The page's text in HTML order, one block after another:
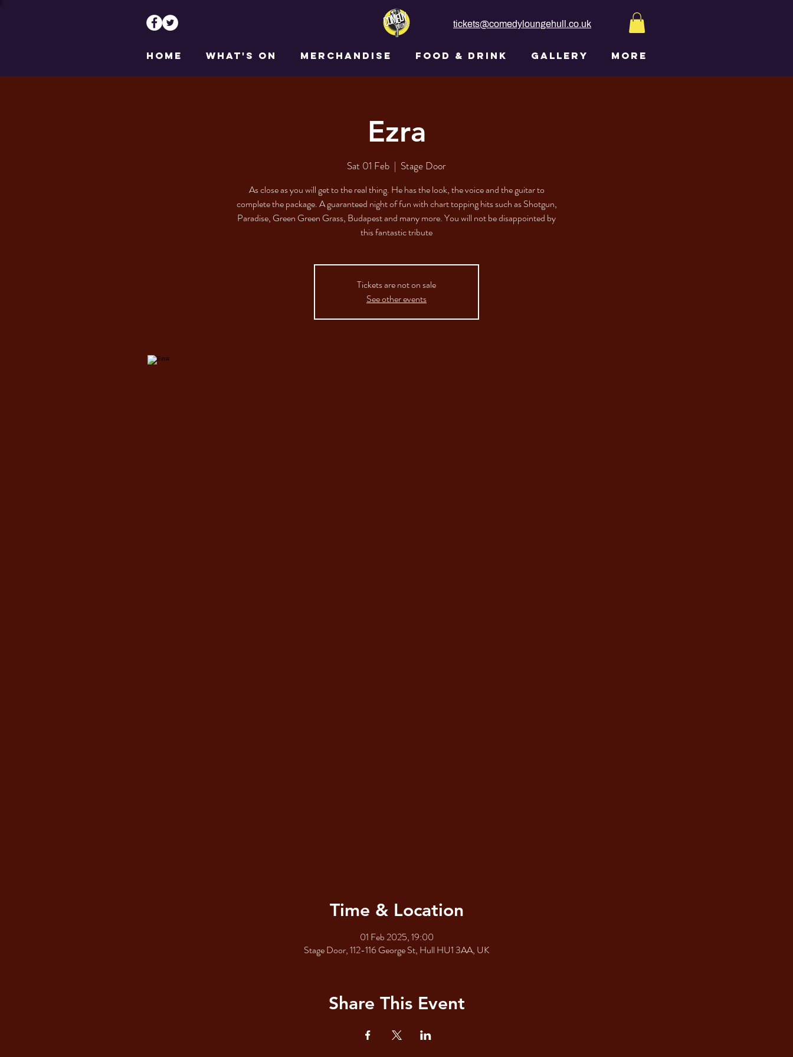
tickets@comedyloungehull.co.uk
HOME WHAT'S ON MERCHANDISE FOOD & DRINK GALLERY More
Ezra
Sat 01 Feb
  |
Stage Door
As close as you will get to the real thing. He has the look, the voice and the guitar to
complete the package. A guaranteed night of fun with chart topping hits such as Shotgun,
Paradise, Green Green Grass, Budapest and many more. You will not be disappointed by
this fantastic tribute
Tickets are not on sale
See other events
Time & Location
01 Feb 2025, 19:00
Stage Door, 112-116 George St, Hull HU1 3AA, UK
Share This Event